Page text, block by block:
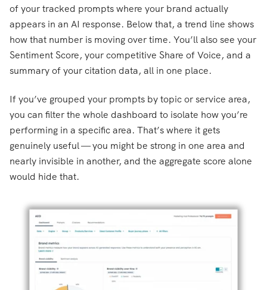
of your tracked prompts where your brand actually
appears in an AI response. Below that, a trend line shows
how that number is moving over time. You’ll also see your
Sentiment Score, your competitive Share of Voice, and a
summary of your citation data, all in one place.
If you’ve grouped your prompts by topic or service area,
you can filter the whole dashboard to isolate how you’re
performing in a specific area. That’s where it gets
genuinely useful — you might be strong in one area and
nearly invisible in another, and the aggregate score alone
would hide that.